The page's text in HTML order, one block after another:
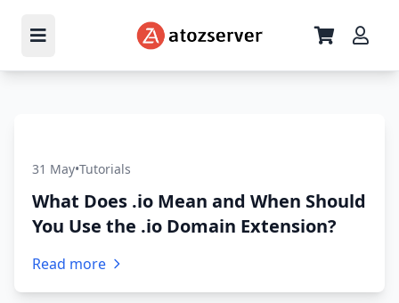
31 May•Tutorials
What Does .io Mean and When Should
You Use the .io Domain Extension?
Read more